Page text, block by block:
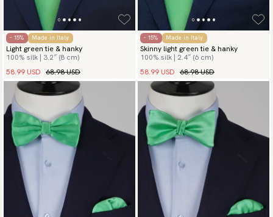
- 15% Made in Italy
Light green tie & hanky
100% silk | 3.2″ (8 cm)
58.99 USD 68.98 USD
- 15% Made in Italy
Skinny light green tie & hanky
100% silk | 2.4″ (6 cm)
58.99 USD 68.98 USD